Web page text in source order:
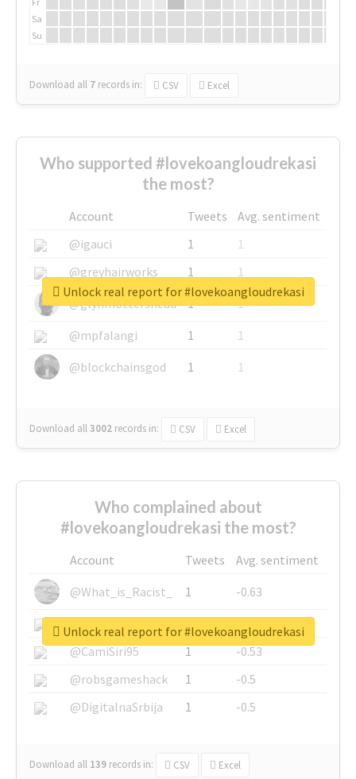
Sa
Su
Download all 7 records in: CSV Excel
Who supported #lovekoangloudrekasi
the most?
Account Tweets
Avg. sentiment
@igauci
1
1
@greyhairworks
1
1
@glynmottershead
1
1
@mpfalangi
1
1
@blockchainsgod
1 1
Download all3002 records in: CSV Excel
Unlock real report for #lovekoangloudrekasi
Who complained about
#lovekoangloudrekasi the most?
Account Tweets
Avg. sentiment
@What_is_Racist_
1
-0.63
@SkateChart
1
-0.6
@CamiSiri95
1
-0.53
@robsgameshack
1
-0.5
@DigitalnaSrbija
1 -0.5
Download all 139 records in: CSV Excel
Unlock real report for #lovekoangloudrekasi